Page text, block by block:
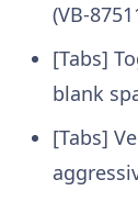
(VB-
[Tabs]
blank
[Tabs]